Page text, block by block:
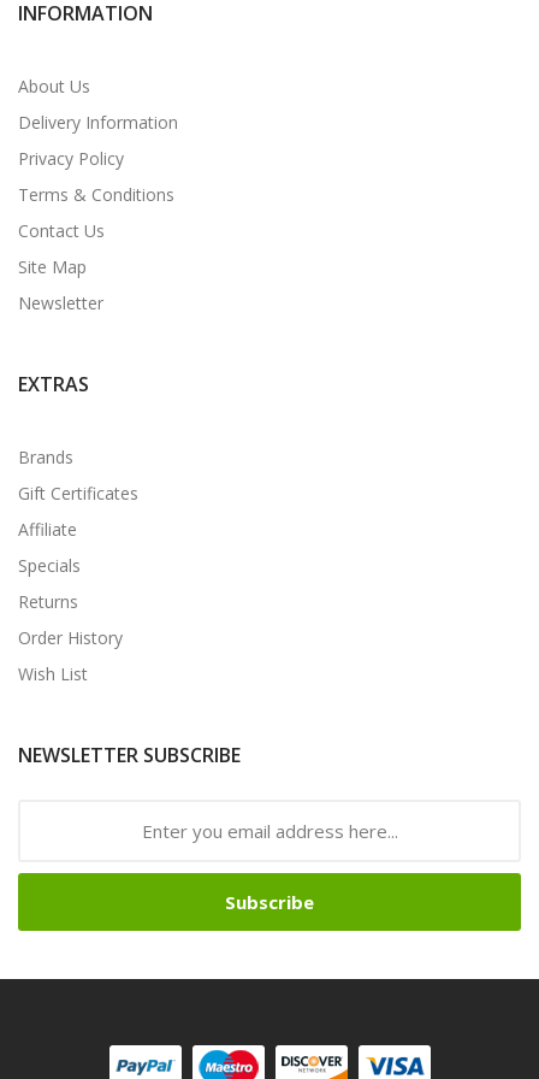
INFORMATION
About Us
Delivery Information
Privacy Policy
Terms & Conditions
Contact Us
Site Map
Newsletter
EXTRAS
Brands
Gift Certificates
Affiliate
Specials
Returns
Order History
Wish List
NEWSLETTER SUBSCRIBE
Subscribe